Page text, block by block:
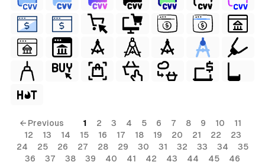
← Previous 1 2 3 4 5 6 7 8 9 10
11
12
13 14 15 16 17 18 19 20 21 22
23
24
25 26 27 28 29 30 31 32 33 34
35
36
37 38 39 40 41 42 43 44 45
46